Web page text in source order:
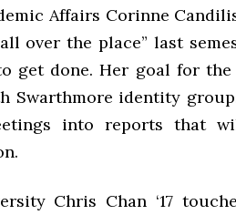
Affairs Corinne
over the place” last
get done. Her goal for
Swarthmore identity
into reports that
Chris Chan ‘17